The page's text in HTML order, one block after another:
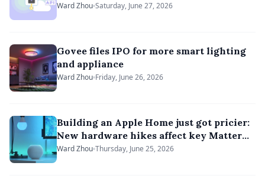
Ward Zhou Saturday, June 27, 2026
Govee files IPO for more smart lighting
and appliance
Ward Zhou Friday, June 26, 2026
Building an Apple Home just got pricier:
New hardware hikes affect key Matter
hubs
Ward Zhou Thursday, June 25, 2026